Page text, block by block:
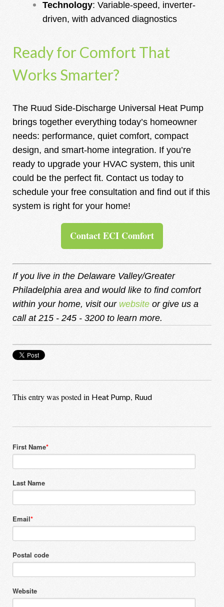
Technology: Variable-speed, inverter-
driven, with advanced diagnostics
Ready for Comfort That
Works Smarter?
The Ruud Side-Discharge Universal Heat Pump
brings together everything today’s homeowner
needs: performance, quiet comfort, compact
design, and smart-home integration. If you’re
ready to upgrade your HVAC system, this unit
could be the perfect fit. Contact us today to
schedule your free consultation and find out if this
system is right for your home!
Contact ECI Comfort
If you live in the Delaware Valley/Greater
Philadelphia area and would like to find comfort
within your home, visit our website or give us a
call at 215 - 245 - 3200 to learn more.
This entry was posted in Heat Pump, Ruud
First Name*
Last Name
Email*
Postal code
Website